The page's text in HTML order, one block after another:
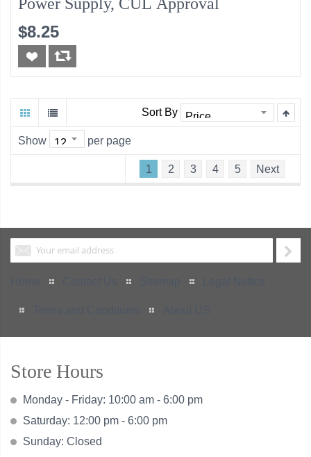
Power Supply, CUL Approval
$8.25
Sort By
Show per page
1 2 3 4 5 Next
Store Hours
Monday - Friday: 10:00 am - 6:00 pm
Saturday: 12:00 pm - 6:00 pm
Sunday: Closed